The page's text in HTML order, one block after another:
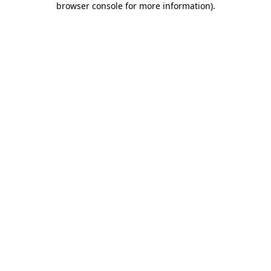
browser console for more information).